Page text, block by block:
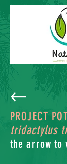
PROJECT
tridactylus
the arrow to